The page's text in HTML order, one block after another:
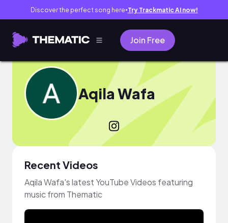
Discover the perfect song here● Try Trackmatic AI now!
Join Free
Aqila Wafa
Recent Videos
Aqila Wafa's latest YouTube Videos featuring
music from Thematic